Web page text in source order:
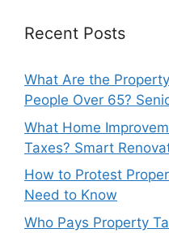
Recent Posts
What Are the
People Over 65?
What Home
Taxes? Smart
How to Protest
Need to Know
Who Pays Property